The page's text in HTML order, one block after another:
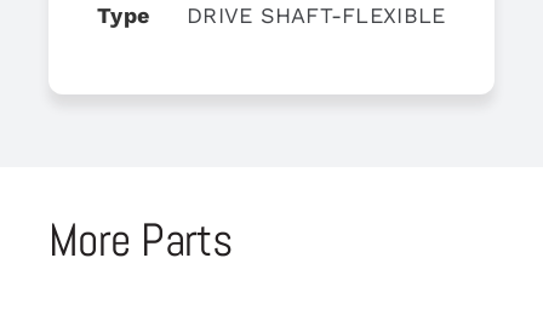
Type DRIVE SHAFT-FLEXIBLE
More Parts